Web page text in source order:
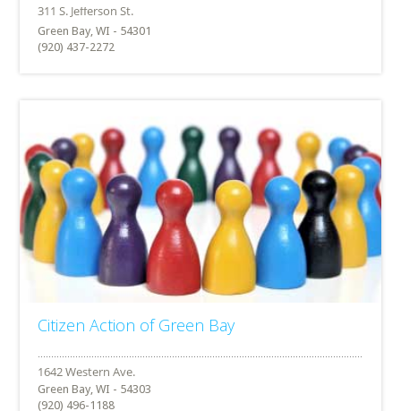
Green Bay, WI - 54301
(920) 437-2272
Citizen Action of Green Bay
Green Bay, WI - 54303
(920) 496-1188